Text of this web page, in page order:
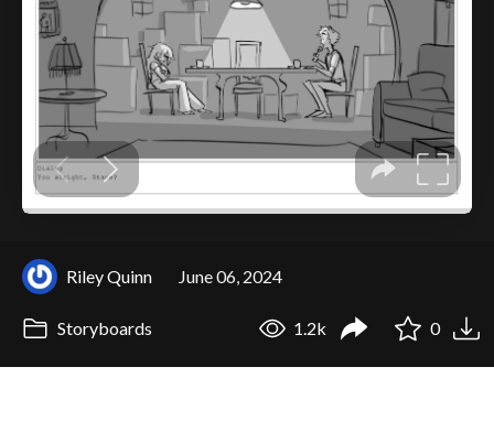
Riley Quinn June 06, 2024
Storyboards 1.2k 0